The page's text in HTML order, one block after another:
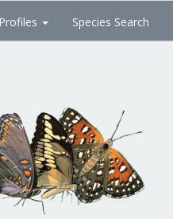
Species Search